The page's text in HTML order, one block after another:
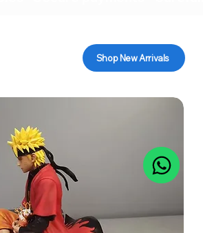
Shop New Arrivals